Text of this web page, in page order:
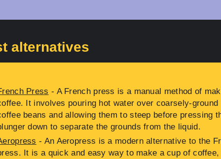
alternatives
Press - A French press is a manual method of
It involves pouring hot water over coarsely-ground
beans and allowing them to steep before pressing
down to separate the grounds from the liquid.
- An Aeropress is a modern alternative to the
It is a quick and easy way to make a cup of coffee,